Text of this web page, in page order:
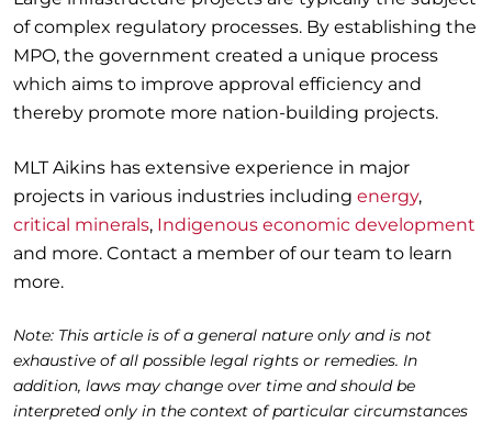
of complex regulatory processes. By establishing the
MPO, the government created a unique process
which aims to improve approval efficiency and
thereby promote more nation-building projects.
MLT Aikins has extensive experience in major
projects in various industries including energy,
critical minerals, Indigenous economic development
and more. Contact a member of our team to learn
more.
Note: This article is of a general nature only and is not
exhaustive of all possible legal rights or remedies. In
addition, laws may change over time and should be
interpreted only in the context of particular circumstances